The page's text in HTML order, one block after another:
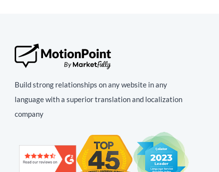
Build strong relationships on any website in any
language with a superior translation and localization
company